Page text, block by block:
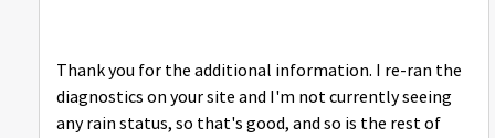
Thank you for the additional information. I re-ran the
diagnostics on your site and I'm not currently seeing
any rain status, so that's good, and so is the rest of